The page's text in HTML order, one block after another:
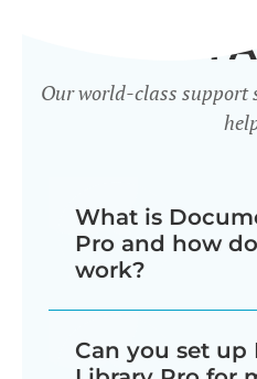
Our world-class support
What is
Pro and how
work?
displays your
Can you set